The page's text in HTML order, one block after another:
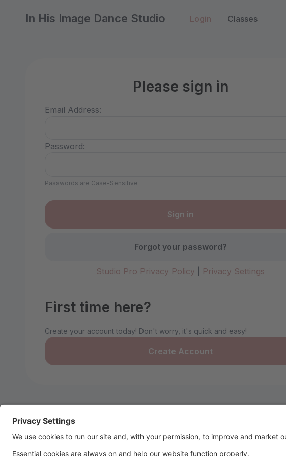
In His Image Dance Studio Login Classes
Please sign in
Email Address:
Password:
Passwords are Case-Sensitive
Forgot your password?
Studio Pro Privacy Policy Privacy Settings
First time here?
Create your account today! Don't worry, it's quick and easy!
Create Account